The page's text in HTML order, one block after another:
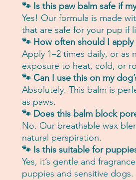
🐾 Is this paw balm safe if
Yes! Our formula is made
that are safe for your pup if
🐾 How often should I apply
Apply 1–2 times daily, or
exposure to heat, cold, or
🐾 Can I use this on my
Absolutely. This balm is
as paws.
🐾 Does this balm block
No. Our breathable wax
natural perspiration.
🐾 Is this suitable for
Yes, it’s gentle and
puppies and sensitive dogs.